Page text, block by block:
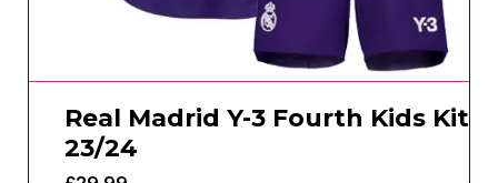
Real Madrid Y-3 Fourth Kids Kit
23/24